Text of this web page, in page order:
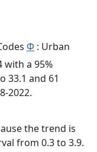
Φ : Urban
with a 95%
33.1 and 61
2022.
the trend is
from 0.3 to 3.9.